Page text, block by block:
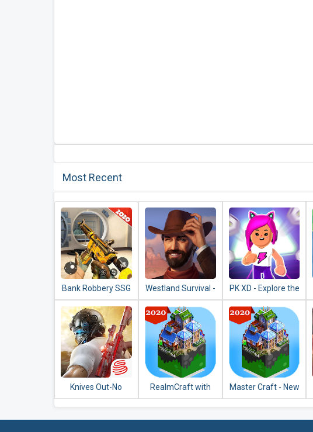
Most Recent
Bank Robbery SSG
Shooting Game
2020
Westland Survival -
Be a survivor in the
Wild West
PK XD - Explore the
Universe and Play
with Friends
Knives Out-No
rules, just fight!
RealmCraft with
Skins Export to
Master Craft - New
Crafting 2020